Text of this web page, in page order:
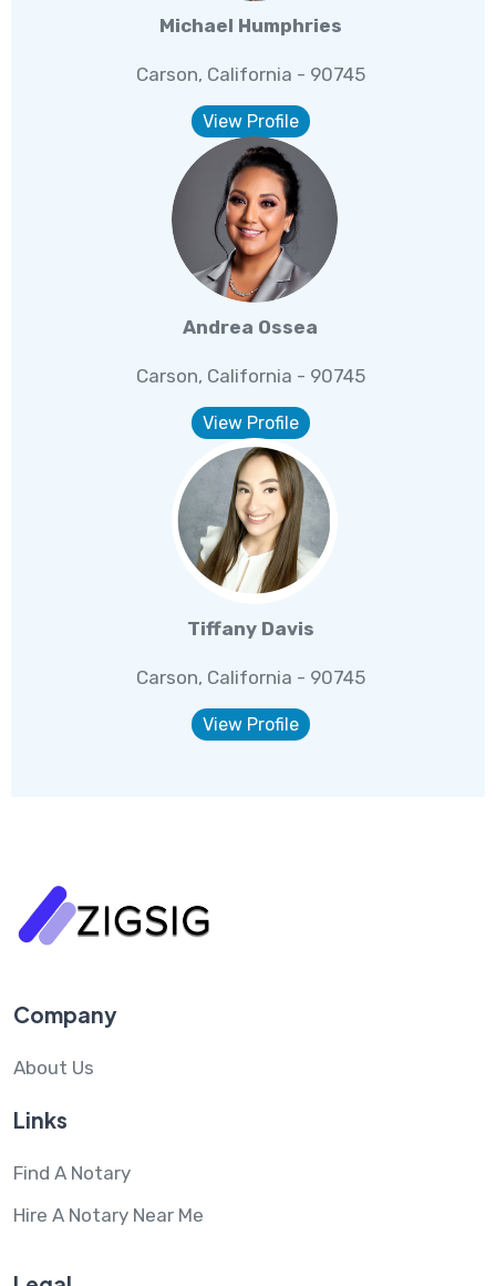
Michael Humphries
Carson, California - 90745
View Profile
Andrea Ossea
Carson, California - 90745
View Profile
Tiffany Davis
Carson, California - 90745
View Profile
Company
About Us
Links
Find A Notary
Hire A Notary Near Me